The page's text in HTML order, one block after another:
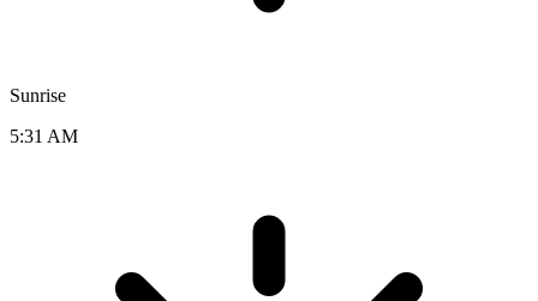
Sunrise
5:31 AM